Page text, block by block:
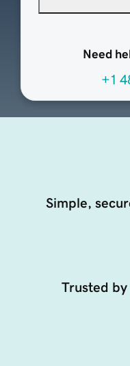
Need
+1
Simple,
Trusted